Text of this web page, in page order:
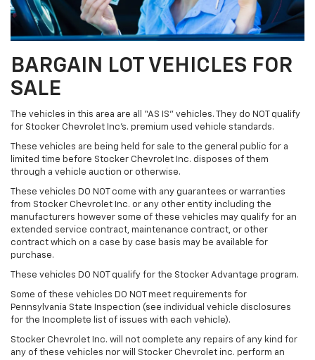
BARGAIN LOT VEHICLES FOR
SALE
The vehicles in this area are all “AS IS” vehicles. They do NOT qualify
for Stocker Chevrolet Inc’s. premium used vehicle standards.
These vehicles are being held for sale to the general public for a
limited time before Stocker Chevrolet Inc. disposes of them
through a vehicle auction or otherwise.
These vehicles DO NOT come with any guarantees or warranties
from Stocker Chevrolet Inc. or any other entity including the
manufacturers however some of these vehicles may qualify for an
extended service contract, maintenance contract, or other
contract which on a case by case basis may be available for
purchase.
These vehicles DO NOT qualify for the Stocker Advantage program.
Some of these vehicles DO NOT meet requirements for
Pennsylvania State Inspection (see individual vehicle disclosures
for the Incomplete list of issues with each vehicle).
Stocker Chevrolet Inc. will not complete any repairs of any kind for
any of these vehicles nor will Stocker Chevrolet inc. perform an